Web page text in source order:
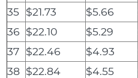
35 $21.73 $5.66
36 $22.10 $5.29
37 $22.46 $4.93
38 $22.84 $4.55